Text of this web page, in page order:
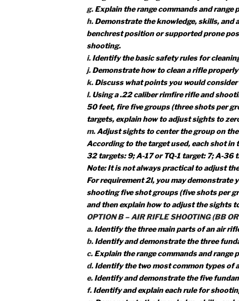
Do ONE of the following options:
OPTION A – RIFLE SHOOTING
a.Identify the three main parts of a
b.Identify and demonstrate the
c.
Identify the two types of
d.
Explain to your counselor what a
procedures to follow in response to
e.Identify and demonstrate the
f.Explain to your counselor the
using and storing a gun. Identify
g.Explain the range commands and
h.Demonstrate the knowledge,
benchrest position or supported
shooting.
i. Identify the basic safety rules for
j.Demonstrate how to clean a rifle
k.Discuss what points you would
l.Using a .22 caliber rimfire rifle
50 feet, fire five groups (three shots
targets, explain how to adjust
m.Adjust sights to center the group
According to the target used, each